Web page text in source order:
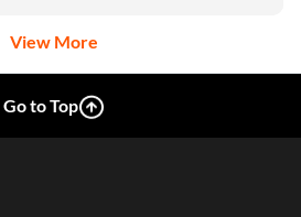
View More
Go to Top